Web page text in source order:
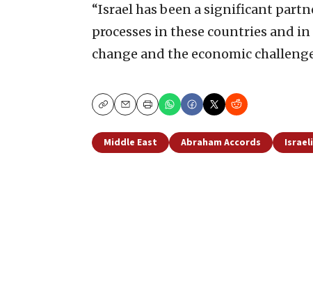
“Israel has been a significant
processes in these countries and
change and the economic
CopyEmailPrint
Middle East Abraham Accords